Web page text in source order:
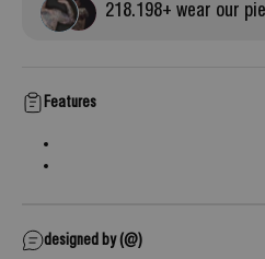
218.198+ wear our
Features
designed by (@)